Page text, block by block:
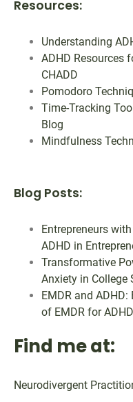
Resources:
Understanding
ADHD Resources
CHADD
Pomodoro
Time-Tracking
Blog
Mindfulness
Blog Posts:
Entrepreneurs
ADHD in
Transformative
Anxiety in College
EMDR and
of EMDR for
Find me at:
Neurodivergent